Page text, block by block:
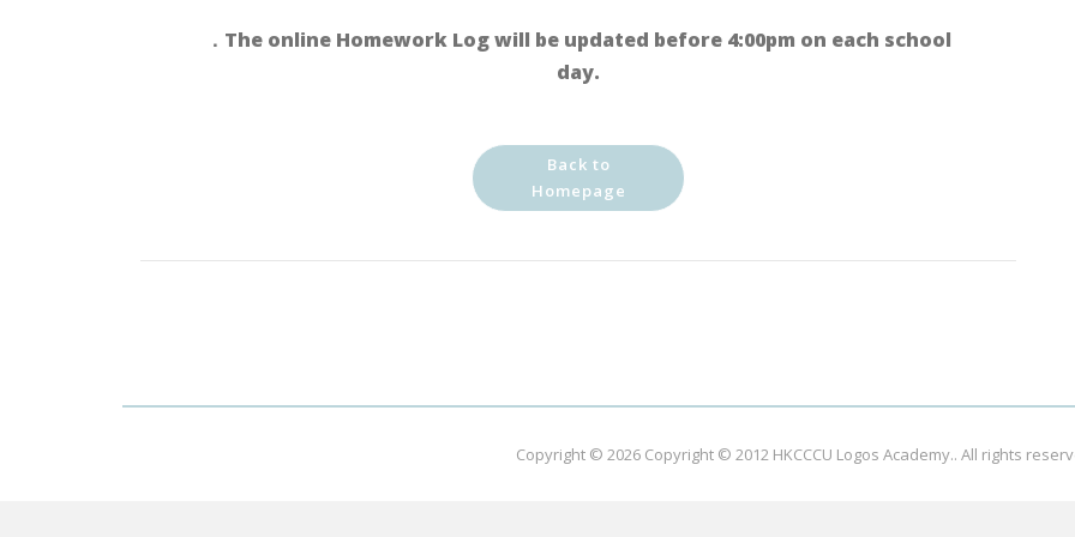
．The online Homework Log will be updated before 4:00pm on each school
day.
Back to
Homepage
Copyright © 2026 Copyright © 2012 HKCCCU Logos Academy.. All rights